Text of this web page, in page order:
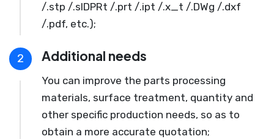
/.stp /.slDPRt /.prt /.ipt /.x_t /.DWg /.dxf
/.pdf, etc.);
2 Additional needs
You can improve the parts processing
materials, surface treatment, quantity and
other specific production needs, so as to
obtain a more accurate quotation;